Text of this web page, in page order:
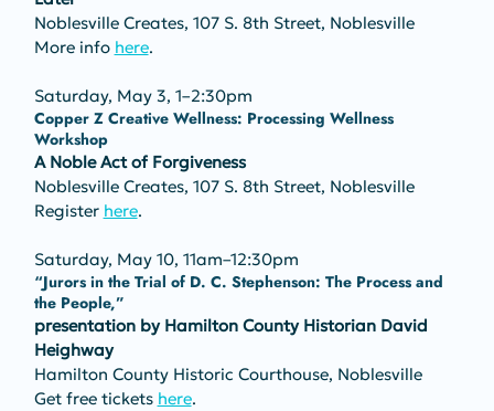
Noblesville Creates, 107 S. 8th Street, Noblesville
More info here.
Saturday, May 3, 1–2:30pm
Copper Z Creative Wellness: Processing Wellness
Workshop
A Noble Act of Forgiveness
Noblesville Creates, 107 S. 8th Street, Noblesville
Register here.
Saturday, May 10, 11am–12:30pm
“Jurors in the Trial of D. C. Stephenson: The Process and
the People,”
presentation by Hamilton County Historian David
Heighway
Hamilton County Historic Courthouse, Noblesville
Get free tickets here.